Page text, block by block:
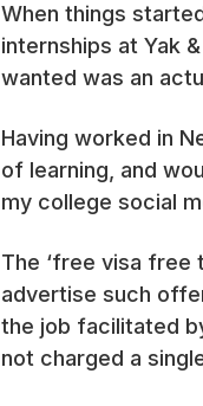
When things
internships at Yak
wanted was an
Having worked in
of learning, and
my college social
The ‘free visa
advertise such
the job facilitated
not charged a